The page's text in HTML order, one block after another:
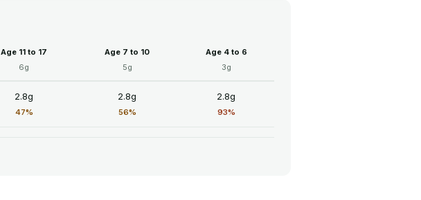
Age 11 to 17
6g
Age 7 to 10
5g
Age 4 to 6
3g
2.8g
47%
2.8g
56%
2.8g
93%